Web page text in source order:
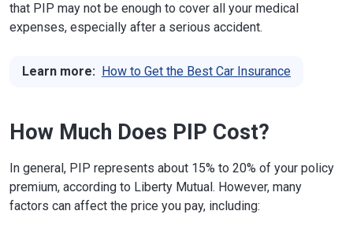
that PIP may not be enough to cover all your medical
expenses, especially after a serious accident.
Learn more: How to Get the Best Car Insurance
How Much Does PIP Cost?
In general, PIP represents about 15% to 20% of your policy
premium, according to Liberty Mutual. However, many
factors can affect the price you pay, including: